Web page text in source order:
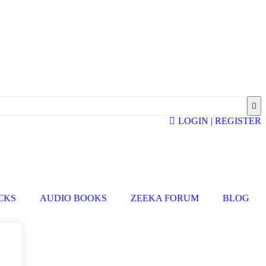
LOGIN | REGISTER
AUDIO BOOKS ZEEKA FORUM BLOG